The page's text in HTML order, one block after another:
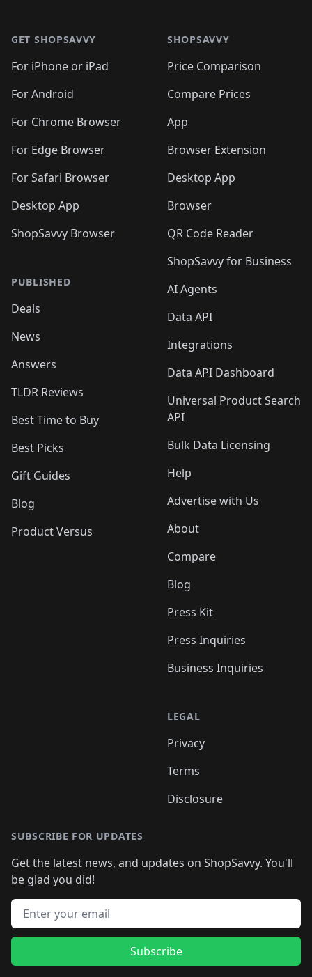
GET SHOPSAVVY
For iPhone or iPad
For Android
For Chrome Browser
For Edge Browser
For Safari Browser
Desktop App
ShopSavvy Browser
PUBLISHED
Deals
News
Answers
TLDR Reviews
Best Time to Buy
Best Picks
Gift Guides
Blog
Product Versus
SHOPSAVVY
Price Comparison
Compare Prices
App
Browser Extension
Desktop App
Browser
QR Code Reader
ShopSavvy for Business
AI Agents
Data API
Integrations
Data API Dashboard
Universal Product Search
API
Bulk Data Licensing
Help
Advertise with Us
About
Compare
Blog
Press Kit
Press Inquiries
Business Inquiries
LEGAL
Privacy
Terms
Disclosure
SUBSCRIBE FOR UPDATES
Get the latest news, and updates on ShopSavvy. You'll
be glad you did!
Email address
Subscribe